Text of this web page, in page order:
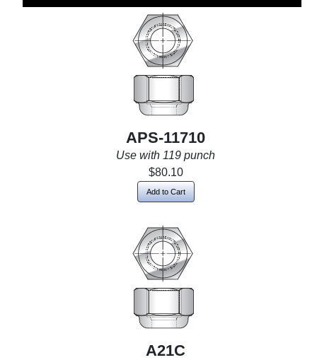
APS-11710
Use with 119 punch
$80.10
Add to Cart
A21C